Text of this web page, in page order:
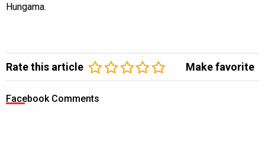
Hungama.
Rate this article Make favorite
Facebook Comments